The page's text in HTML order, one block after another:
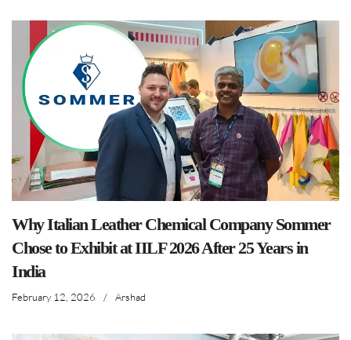
Why Italian Leather Chemical Company Sommer
Chose to Exhibit at IILF 2026 After 25 Years in
India
February 12, 2026 / Arshad